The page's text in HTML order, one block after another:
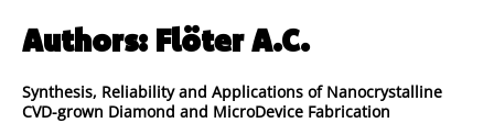
Authors: Flöter A.C.
Synthesis, Reliability and Applications of Nanocrystalline
CVD-grown Diamond and MicroDevice Fabrication